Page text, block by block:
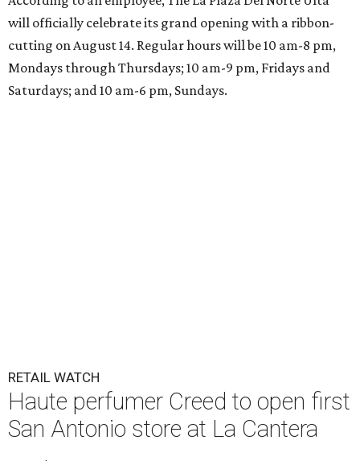
will officially celebrate its grand opening with a ribbon-
cutting on August 14. Regular hours will be 10 am-8 pm,
Mondays through Thursdays; 10 am-9 pm, Fridays and
Saturdays; and 10 am-6 pm, Sundays.
RETAIL WATCH
Haute perfumer Creed to open first
San Antonio store at La Cantera